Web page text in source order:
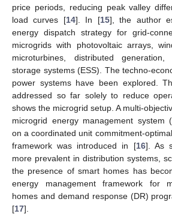
price periods, reducing peak valley
load curves [14]. In [15], the author
energy dispatch strategy for grid-
microgrids with photovoltaic arrays,
microturbines, distributed
storage systems (ESS). The techno-
power systems have been explored.
addressed so far solely to reduce
shows the microgrid setup. A multi-
microgrid energy management system
on a coordinated unit commitment-
framework was introduced in [16]. As
more prevalent in distribution systems,
the presence of smart homes has
energy management framework for
homes and demand response (DR)
[17].